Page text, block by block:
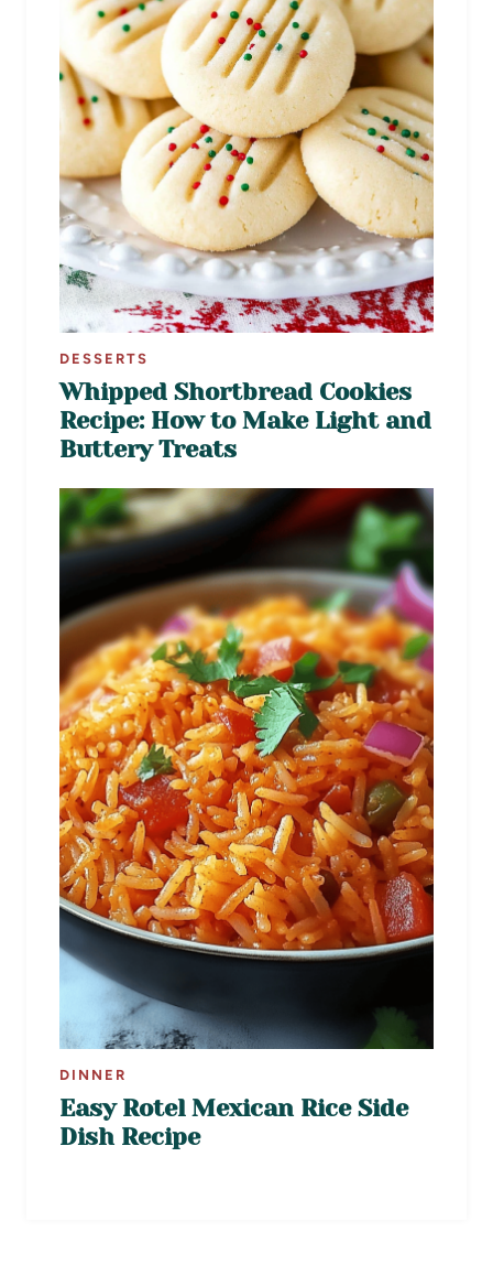
DESSERTS
Whipped Shortbread Cookies
Recipe: How to Make Light and
Buttery Treats
DINNER
Easy Rotel Mexican Rice Side
Dish Recipe